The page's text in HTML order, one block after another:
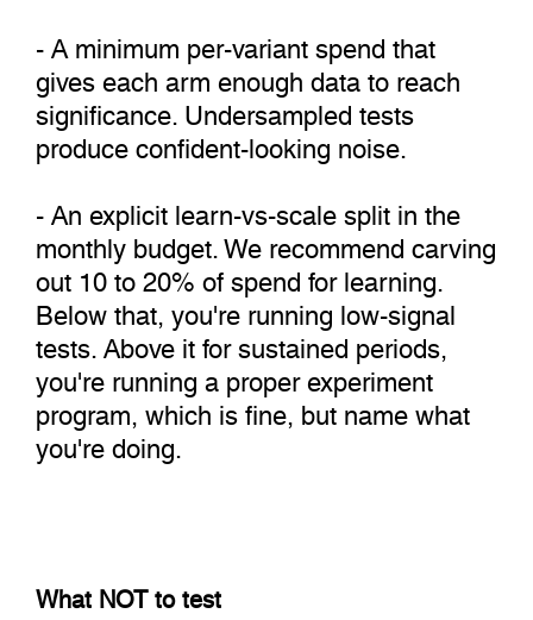
- A minimum per-variant spend that
gives each arm enough data to reach
significance. Undersampled tests
produce confident-looking noise.
- An explicit learn-vs-scale split in the
monthly budget. We recommend carving
out 10 to 20% of spend for learning.
Below that, you're running low-signal
tests. Above it for sustained periods,
you're running a proper experiment
program, which is fine, but name what
you're doing.
What NOT to test